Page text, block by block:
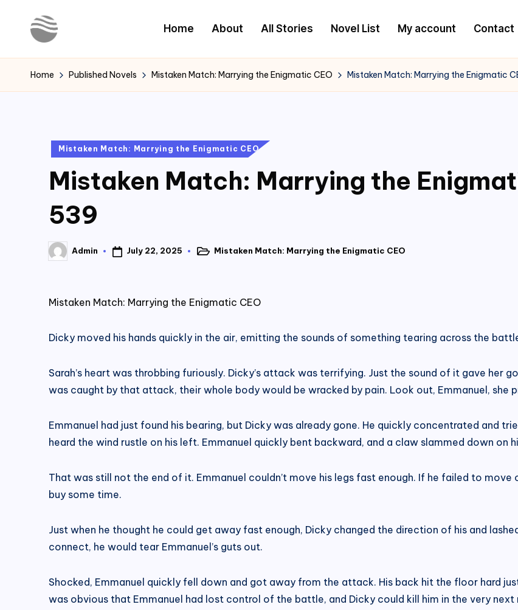
Y
o
Latest
Novels
Home About All Stories Novel List My account Contact
Home Published Novels Mistaken Match: Marrying the Enigmatic CEO Mistaken Match: Marrying the Enigmatic
Posted
Mistaken Match: Marrying the Enigmatic CEO
Mistaken Match: Marrying the
539
Posted
by
Admin July 22, 2025
PostedMistaken Match: Marrying the Enigmatic CEO
Mistaken Match: Marrying the Enigmatic CEO
Dicky moved his hands quickly in the air, emitting the sounds of something tearing across the
Sarah’s heart was throbbing furiously. Dicky’s attack was terrifying. Just the sound of it gave her
was caught by that attack, their whole body would be wracked by pain. Look out, Emmanuel, she
Emmanuel had just found his bearing, but Dicky was already gone. He quickly concentrated and
heard the wind rustle on his left. Emmanuel quickly bent backward, and a claw slammed down on
That was still not the end of it. Emmanuel couldn’t move his legs fast enough. If he failed to
buy some time.
Just when he thought he could get away fast enough, Dicky changed the direction of his and
connect, he would tear Emmanuel’s guts out.
Shocked, Emmanuel quickly fell down and got away from the attack. His back hit the floor hard
was obvious that Emmanuel had lost control of the battle, and Dicky could kill him in the very next